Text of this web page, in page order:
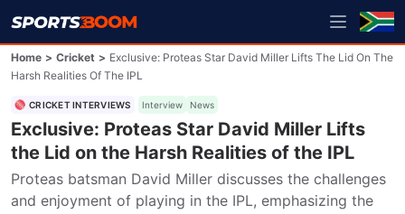
Home > Cricket > Exclusive: Proteas Star David Miller Lifts The Lid On The
Harsh Realities Of The IPL
CRICKET INTERVIEWS Interview News
Exclusive: Proteas Star David Miller Lifts
the Lid on the Harsh Realities of the IPL
Proteas batsman David Miller discusses the challenges
and enjoyment of playing in the IPL, emphasizing the